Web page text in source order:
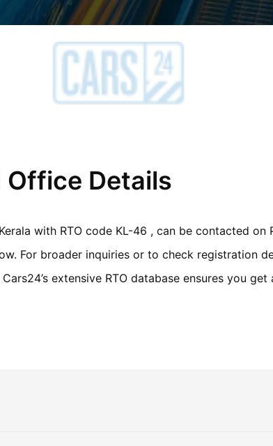
Office Details
with RTO code KL-46 , can be contacted on
For broader inquiries or to check registration
extensive RTO database ensures you